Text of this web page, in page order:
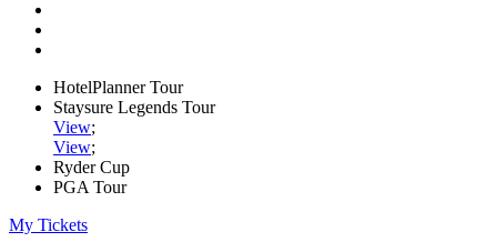
HotelPlanner Tour
Staysure Legends Tour
View;
View;
Ryder Cup
PGA Tour
My Tickets